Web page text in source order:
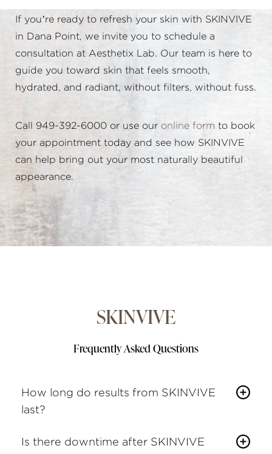
If you’re ready to refresh your skin with SKINVIVE
in Dana Point, we invite you to schedule a
consultation at Aesthetix Lab. Our team is here to
guide you toward skin that feels smooth,
hydrated, and radiant, without filters, without fuss.
Call 949-392-6000 or use our online form to book
your appointment today and see how SKINVIVE
can help bring out your most naturally beautiful
appearance.
SKINVIVE
Frequently Asked Questions
How long do results from SKINVIVE
last?
before a maintenance appointment is
Is there downtime after SKINVIVE